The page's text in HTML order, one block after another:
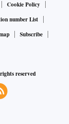
Cookie Policy
number List
Subscribe
reserved